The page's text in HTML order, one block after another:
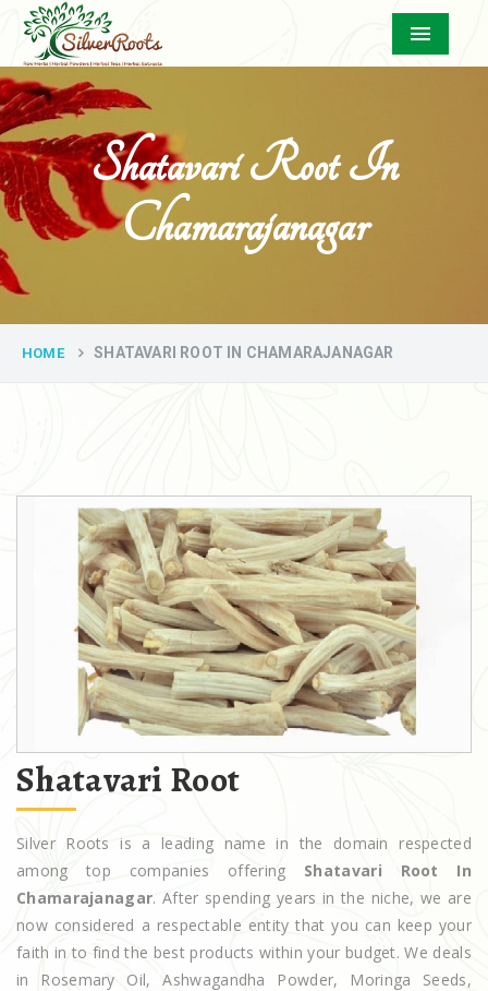
Menu
Shatavari Root In
Chamarajanagar
HOME SHATAVARI ROOT IN CHAMARAJANAGAR
Shatavari Root
Silver Roots is a leading name in the domain respected
among top companies offering Shatavari Root In
Chamarajanagar. After spending years in the niche, we are
now considered a respectable entity that you can keep your
faith in to find the best products within your budget. We deals
in Rosemary Oil, Ashwagandha Powder, Moringa Seeds,